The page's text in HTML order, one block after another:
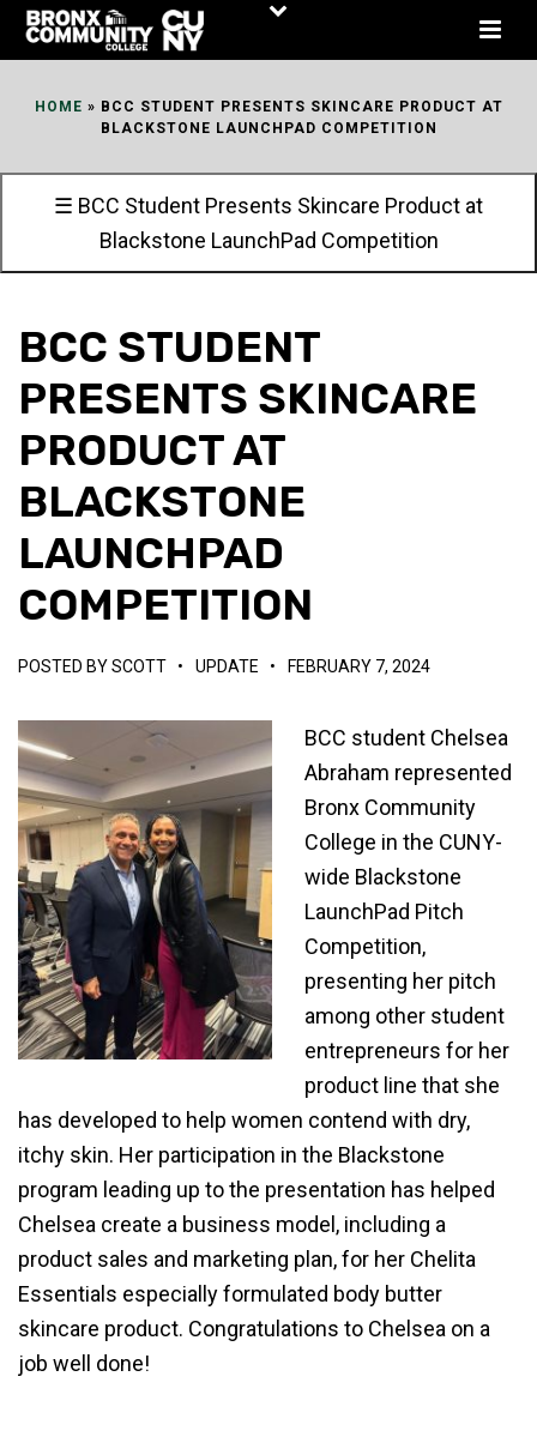
Skip
HOME » BCC STUDENT PRESENTS SKINCARE PRODUCT AT
BLACKSTONE LAUNCHPAD COMPETITION
☰ BCC Student Presents Skincare Product at
Blackstone LaunchPad Competition
BCC STUDENT
PRESENTS SKINCARE
PRODUCT AT
BLACKSTONE
LAUNCHPAD
COMPETITION
POSTED BYSCOTT • UPDATE • FEBRUARY 7, 2024
BCC student Chelsea
Abraham represented
Bronx Community
College in the CUNY-
wide Blackstone
LaunchPad Pitch
Competition,
presenting her pitch
among other student
entrepreneurs for her
product line that she
has developed to help women contend with dry,
itchy skin. Her participation in the Blackstone
program leading up to the presentation has helped
Chelsea create a business model, including a
product sales and marketing plan, for her Chelita
Essentials especially formulated body butter
skincare product. Congratulations to Chelsea on a
job well done!